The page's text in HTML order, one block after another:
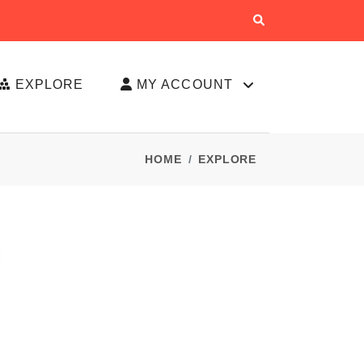
EXPLORE MY ACCOUNT
HOME EXPLORE